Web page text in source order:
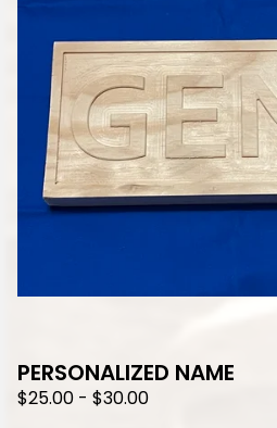
PERSONALIZED NAME
$25.00 - $30.00